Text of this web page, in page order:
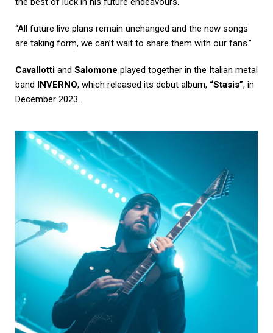
“All future live plans remain unchanged and the new songs
are taking form, we can’t wait to share them with our fans.”
Cavallotti and Salomone played together in the Italian metal
band INVERNO, which released its debut album, “Stasis”, in
December 2023.